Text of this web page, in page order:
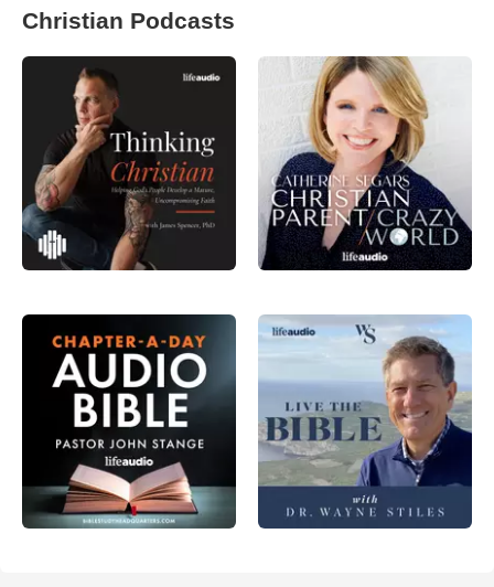
Christian Podcasts